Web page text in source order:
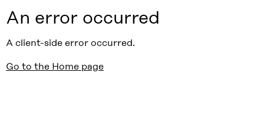
An error occurred
A client-side error occurred.
Go to the Home page